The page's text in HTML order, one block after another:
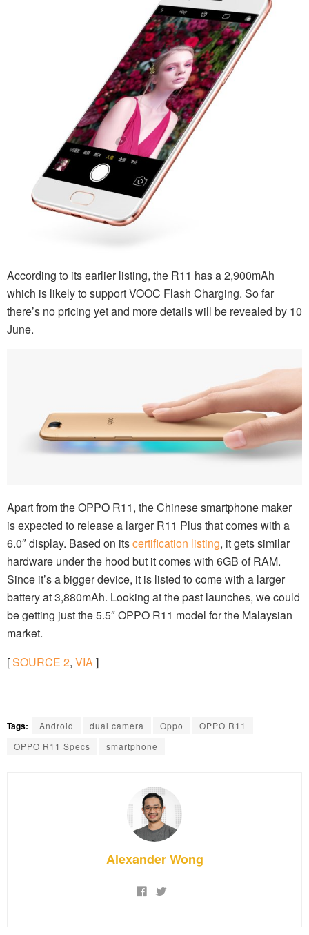
According to its earlier listing, the R11 has a 2,900mAh
which is likely to support VOOC Flash Charging. So far
there’s no pricing yet and more details will be revealed by 10
June.
Apart from the OPPO R11, the Chinese smartphone maker
is expected to release a larger R11 Plus that comes with a
6.0″ display. Based on itscertification listing, it gets similar
hardware under the hood but it comes with 6GB of RAM.
Since it’s a bigger device, it is listed to come with a larger
battery at 3,880mAh. Looking at the past launches, we could
be getting just the 5.5″ OPPO R11 model for the Malaysian
market.
[SOURCE 2, VIA]
Tags: Android dual camera Oppo
OPPO R11
OPPO R11 Specs
smartphone
Alexander Wong